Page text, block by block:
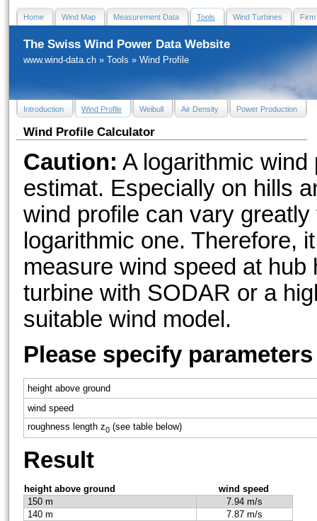
Home Wind Map Measurement Data Tools Wind Turbines
The Swiss Wind Power Data Website
www.wind-data.ch » Tools » Wind Profile
Introduction Wind Profile Weibull Air Density Power Production
Wind Profile Calculator
Caution: A logarithmic
estimat. Especially on hills
wind profile can vary
logarithmic one. Therefore,
measure wind speed at hub
turbine with SODAR or a
suitable wind model.
Please specify parameters
height above ground
wind speed
roughness length z0 (see table below)
Result
height above ground
wind speed
150 m
7.94 m/s
140 m
7.87 m/s